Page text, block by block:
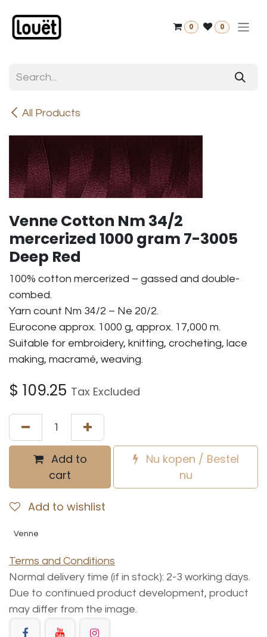
0 0
All Products
Venne Cotton Nm 34/2
mercerized 1000 gram 7-3005
Deep Red
100% cotton mercerized – gassed and double-
combed.
Yarn count Nm 34/2 – Ne 20/2.
Eurocone approx. 1000 g, approx. 17,000 m.
Suitable for embroidery, knitting, crocheting, lace
making, macramé, weaving.
$ 109.25 Tax Excluded
Add to
cart
Nu kopen / Bestel
nu
Add to wishlist
Venne
Terms and Conditions
Normal delivery time (if in stock): 2-3 working days.
Due to continued product development, product
may differ from the image.